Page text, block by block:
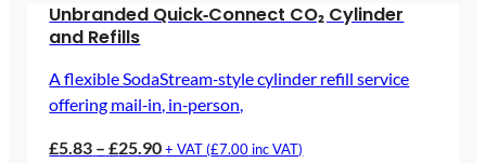
Unbranded Quick‑Connect CO₂ Cylinder
and Refills
A flexible SodaStream‑style cylinder refill service
offering mail‑in, in‑person,
£5.83 – £25.90Price
+ VAT (£7.00 inc VAT)